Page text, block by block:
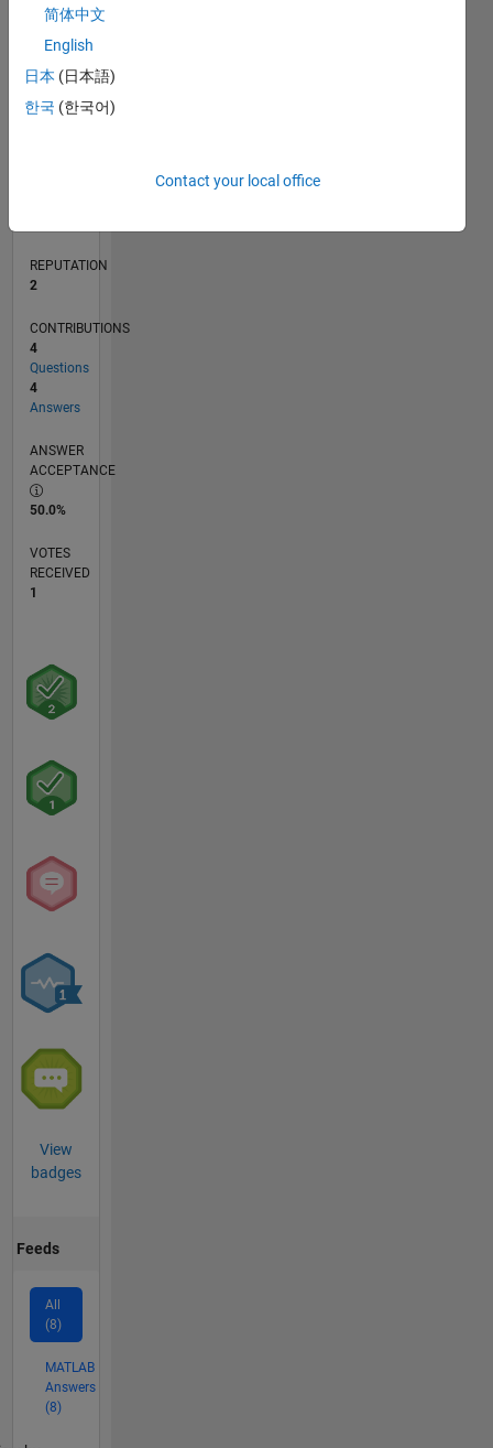
1
TIMELINE
REPUTATION
2
CONTRIBUTIONS
4
Questions
4
Answers
ANSWER
ACCEPTANCE
50.0%
VOTES
RECEIVED
1
View
badges
Feeds
All
(8)
MATLAB
Answers
(8)
简体中文
English
日本 (日本語)
한국 (한국어)
Contact your local office